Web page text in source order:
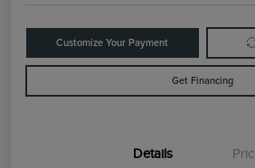
Customize Your Payment
Get Financing
Details